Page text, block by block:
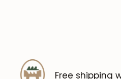
Free shipping